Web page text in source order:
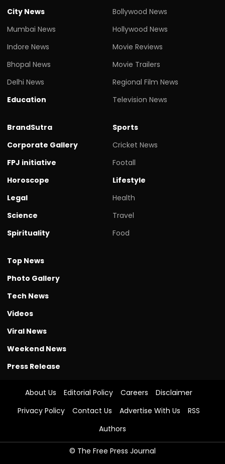
City News
Mumbai News
Indore News
Bhopal News
Delhi News
Education
Bollywood News
Hollywood News
Movie Reviews
Movie Trailers
Regional Film News
Television News
BrandSutra
Corporate Gallery
FPJ initiative
Horoscope
Legal
Science
Spirituality
Sports
Cricket News
Footall
Lifestyle
Health
Travel
Food
Top News
Photo Gallery
Tech News
Videos
Viral News
Weekend News
Press Release
About Us Editorial Policy Careers
Disclaimer
Privacy Policy
Contact Us Advertise With Us
RSS
Authors
© The Free Press Journal